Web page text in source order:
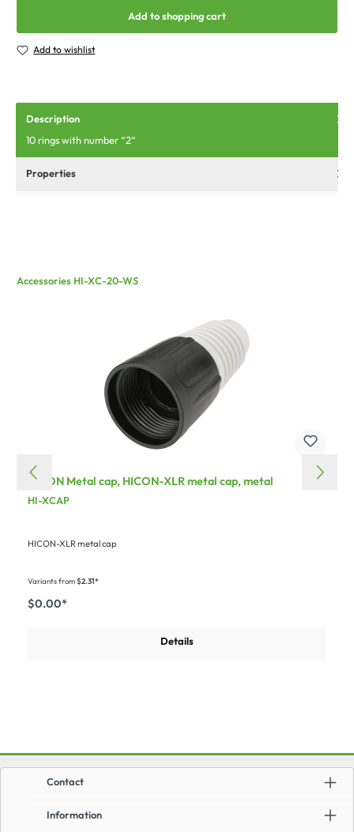
Add to shopping cart
Add to wishlist
Description
10 rings with number “2“
Properties
Accessories HI-XC-20-WS
HICON Metal cap, HICON-XLR metal cap, metal
HI-XCAP
HICON-XLR metal cap
Variants from$2.31*
$0.00*
Details
Information
Contact